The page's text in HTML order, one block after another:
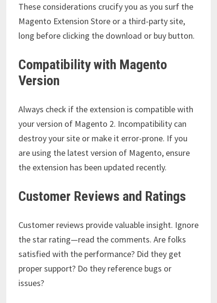
These considerations crucify you as you surf the
Magento Extension Store or a third-party site,
long before clicking the download or buy button.
Compatibility with Magento
Version
Always check if the extension is compatible with
your version of Magento 2. Incompatibility can
destroy your site or make it error-prone. If you
are using the latest version of Magento, ensure
the extension has been updated recently.
Customer Reviews and Ratings
Customer reviews provide valuable insight. Ignore
the star rating—read the comments. Are folks
satisfied with the performance? Did they get
proper support? Do they reference bugs or
issues?